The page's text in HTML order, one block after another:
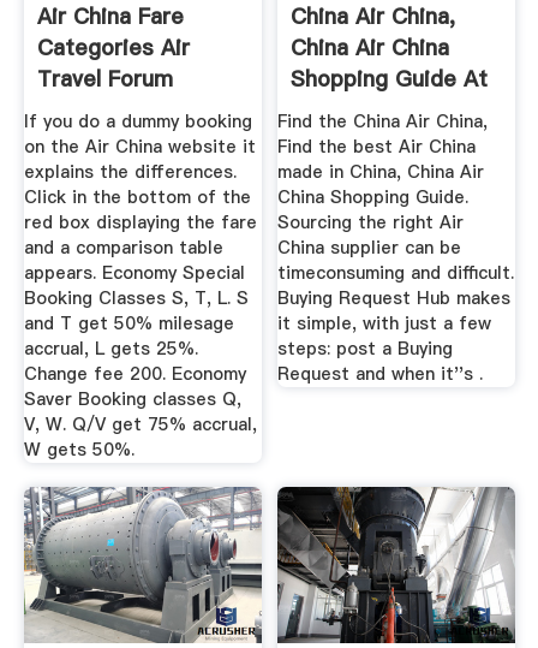
Air China Fare
Categories Air
Travel Forum
TripAdvisor
If you do a dummy booking
on the Air China website it
explains the differences.
Click in the bottom of the
red box displaying the fare
and a comparison table
appears. Economy Special
Booking Classes S, T, L. S
and T get 50% milesage
accrual, L gets 25%.
Change fee 200. Economy
Saver Booking classes Q,
V, W. Q/V get 75% accrual,
W gets 50%.
China Air China,
China Air China
Shopping Guide At
Find the China Air China,
Find the best Air China
made in China, China Air
China Shopping Guide.
Sourcing the right Air
China supplier can be
timeconsuming and difficult.
Buying Request Hub makes
it simple, with just a few
steps: post a Buying
Request and when it''s .